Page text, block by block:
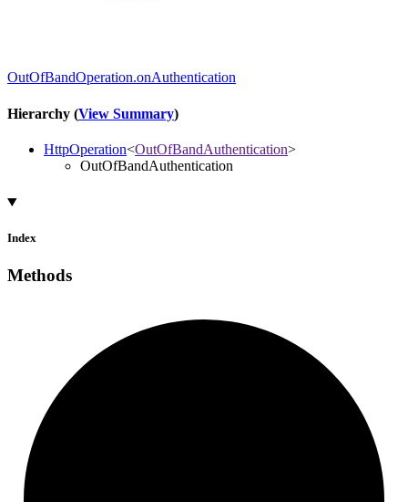
OutOfBandOperation.onAuthentication
Hierarchy (View Summary)
HttpOperation<OutOfBandAuthentication>
OutOfBandAuthentication
Index
Methods